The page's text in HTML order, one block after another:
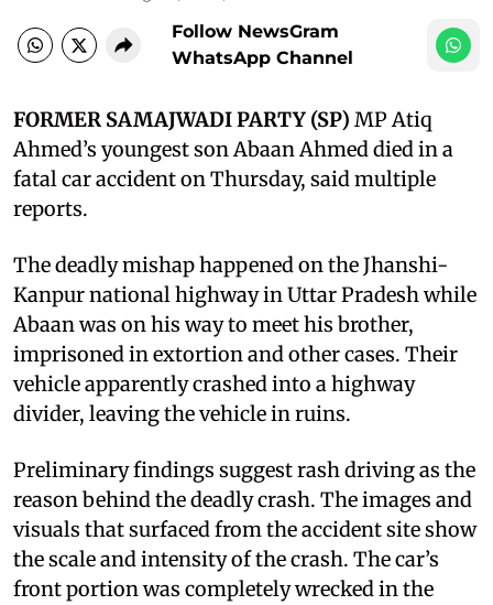
Follow NewsGram
WhatsApp Channel
FORMER SAMAJWADI PARTY (SP) MP Atiq
Ahmed’s youngest son Abaan Ahmed died in a
fatal car accident on Thursday, said multiple
reports.
The deadly mishap happened on the Jhanshi-
Kanpur national highway in Uttar Pradesh while
Abaan was on his way to meet his brother,
imprisoned in extortion and other cases. Their
vehicle apparently crashed into a highway
divider, leaving the vehicle in ruins.
Preliminary findings suggest rash driving as the
reason behind the deadly crash. The images and
visuals that surfaced from the accident site show
the scale and intensity of the crash. The car’s
front portion was completely wrecked in the